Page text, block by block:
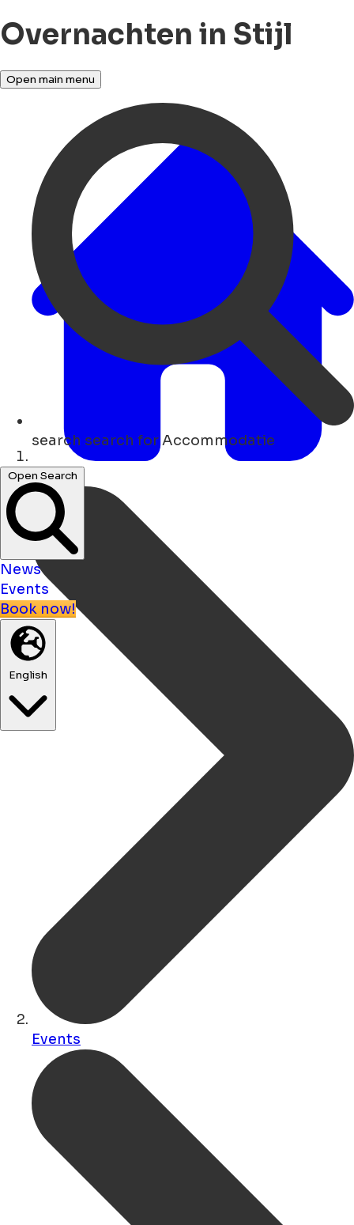
Overnachten in Stijl
Open main menu
search search for Accommodatie
Open Search
News
Events
Book now!
English
Home
Events